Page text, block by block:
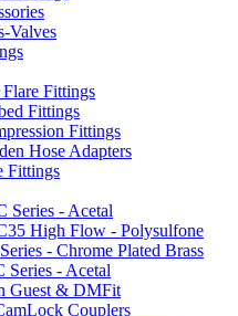
Valves
Fittings
Fittings
Fittings
Hose Adapters
Fittings
Series - Acetal
High Flow - Polysulfone
- Chrome Plated Brass
Series - Acetal
Guest & DMFit
Couplers